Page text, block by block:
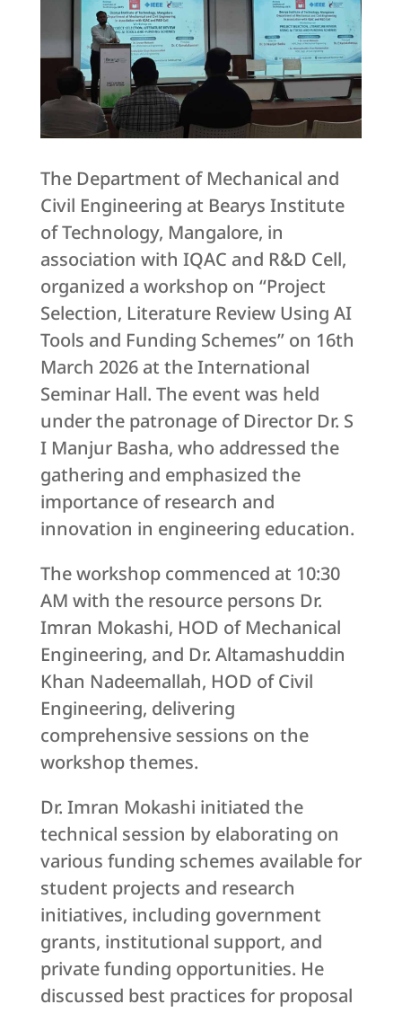
The Department of Mechanical and
Civil Engineering at Bearys Institute
of Technology, Mangalore, in
association with IQAC and R&D Cell,
organized a workshop on “Project
Selection, Literature Review Using AI
Tools and Funding Schemes” on 16th
March 2026 at the International
Seminar Hall. The event was held
under the patronage of Director Dr. S
I Manjur Basha, who addressed the
gathering and emphasized the
importance of research and
innovation in engineering education.
The workshop commenced at 10:30
AM with the resource persons Dr.
Imran Mokashi, HOD of Mechanical
Engineering, and Dr. Altamashuddin
Khan Nadeemallah, HOD of Civil
Engineering, delivering
comprehensive sessions on the
workshop themes.
Dr. Imran Mokashi initiated the
technical session by elaborating on
various funding schemes available for
student projects and research
initiatives, including government
grants, institutional support, and
private funding opportunities. He
discussed best practices for proposal